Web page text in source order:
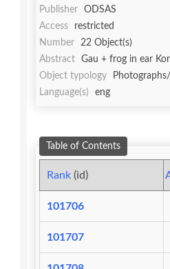
Publisher
ODSAS
Access
restricted
Number
22 Object(s)
Abstract
Gau + frog in ear
Object typology
Language(s)
eng
Table of Contents
Rank(id)
101706
101707